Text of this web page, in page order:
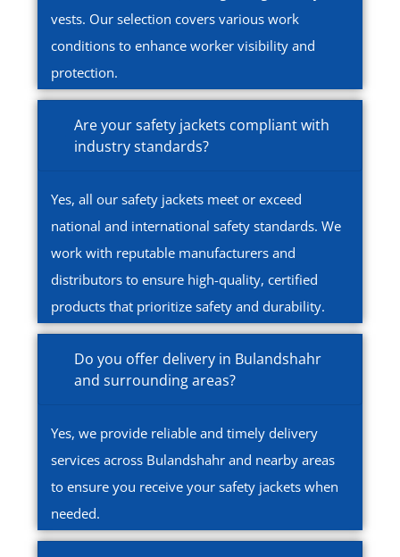
vests. Our selection covers various work
conditions to enhance worker visibility and
protection.
Are your safety jackets compliant with
industry standards?
Yes, all our safety jackets meet or exceed
national and international safety standards. We
work with reputable manufacturers and
distributors to ensure high-quality, certified
products that prioritize safety and durability.
Do you offer delivery in Bulandshahr
and surrounding areas?
Yes, we provide reliable and timely delivery
services across Bulandshahr and nearby areas
to ensure you receive your safety jackets when
needed.